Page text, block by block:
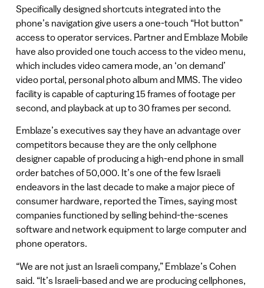
Specifically designed shortcuts integrated into the
phone’s navigation give users a one-touch “Hot button”
access to operator services. Partner and Emblaze Mobile
have also provided one touch access to the video menu,
which includes video camera mode, an ‘on demand’
video portal, personal photo album and MMS. The video
facility is capable of capturing 15 frames of footage per
second, and playback at up to 30 frames per second.
Emblaze’s executives say they have an advantage over
competitors because they are the only cellphone
designer capable of producing a high-end phone in small
order batches of 50,000. It’s one of the few Israeli
endeavors in the last decade to make a major piece of
consumer hardware, reported the Times, saying most
companies functioned by selling behind-the-scenes
software and network equipment to large computer and
phone operators.
“We are not just an Israeli company,” Emblaze’s Cohen
said. “It’s Israeli-based and we are producing cellphones,